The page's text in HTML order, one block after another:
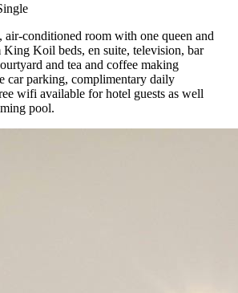
air-conditioned room with one queen and
King Koil beds, en suite, television, bar
and tea and coffee making
car parking, complimentary daily
wifi available for hotel guests as well
pool.